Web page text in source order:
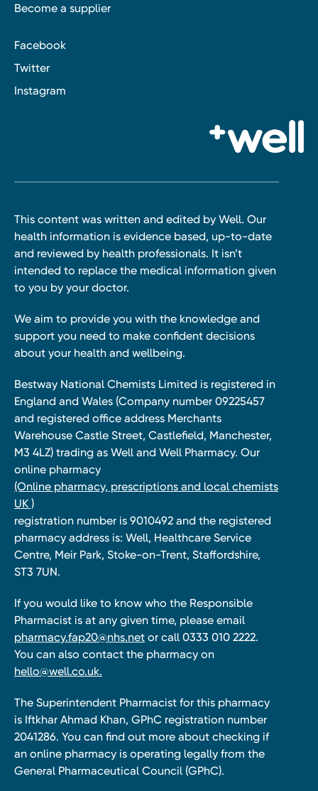
Become a supplier
Facebook
Twitter
Instagram
This content was written and edited by Well. Our
health information is evidence based, up-to-date
and reviewed by health professionals. It isn’t
intended to replace the medical information given
to you by your doctor.
We aim to provide you with the knowledge and
support you need to make confident decisions
about your health and wellbeing.
Bestway National Chemists Limited is registered in
England and Wales (Company number 09225457
and registered office address Merchants
Warehouse Castle Street, Castlefield, Manchester,
M3 4LZ) trading as Well and Well Pharmacy. Our
online pharmacy
(Online pharmacy, prescriptions and local chemists
UK )
registration number is 9010492 and the registered
pharmacy address is: Well, Healthcare Service
Centre, Meir Park, Stoke-on-Trent, Staffordshire,
ST3 7UN.
If you would like to know who the Responsible
Pharmacist is at any given time, please email
pharmacy.fap20@nhs.net or call 0333 010 2222.
You can also contact the pharmacy on
hello@well.co.uk.
The Superintendent Pharmacist for this pharmacy
is Iftkhar Ahmad Khan, GPhC registration number
2041286. You can find out more about checking if
an online pharmacy is operating legally from the
General Pharmaceutical Council (GPhC).